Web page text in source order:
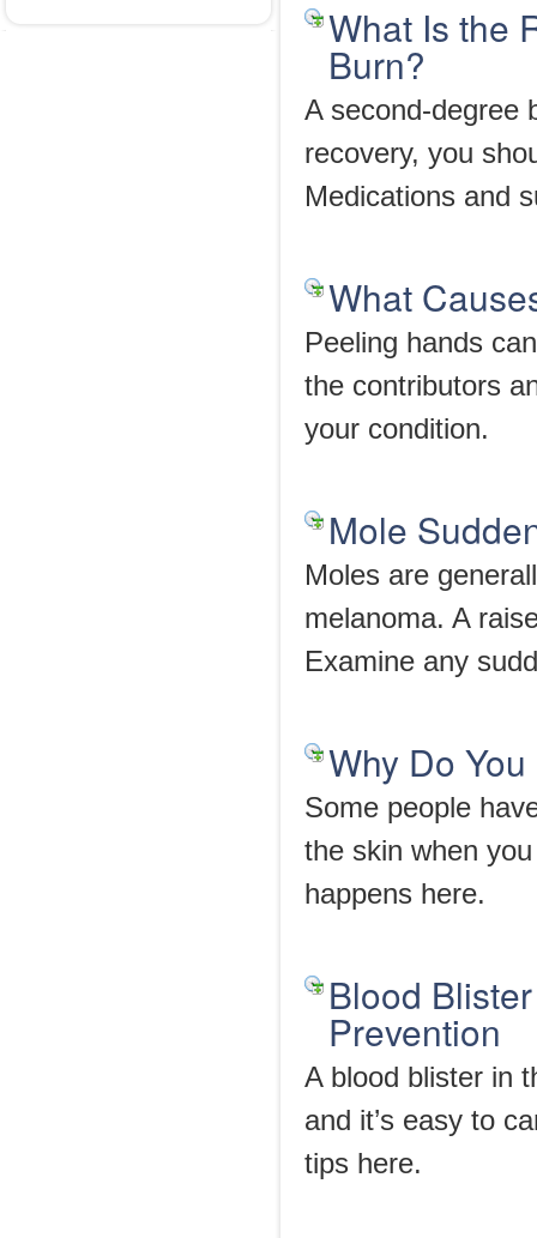
What Is the
Burn?
A second-degree
recovery, you
Medications and
What
Peeling hands
the contributors
your condition.
Mole
Moles are
melanoma. A
Examine any
Why Do
Some people
the skin when
happens here.
Blood
Prevention
A blood blister in
and it’s easy to
tips here.